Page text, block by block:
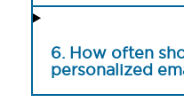
6. How often
personalized